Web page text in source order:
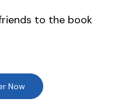
to the book
Now